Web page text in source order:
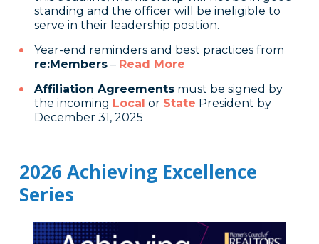
standing and the officer will be ineligible to
serve in their leadership position.
Year-end reminders and best practices from
re:Members– Read More
Affiliation Agreementsmust be signed by
the incoming Local or State President by
December 31, 2025
2026 Achieving Excellence
Series